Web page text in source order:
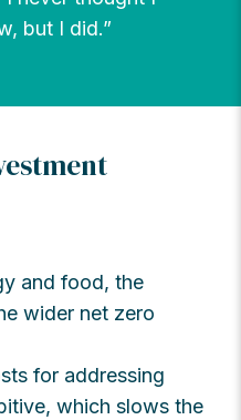
but I did.”
and food, the
wider net zero
for addressing
which slows the